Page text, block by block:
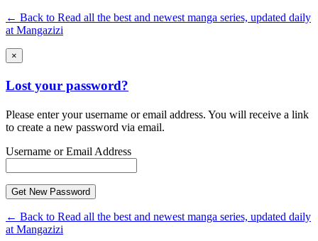
← Back to Read all the best and newest manga series, updated daily
at Mangazizi
×
Lost your password?
Please enter your username or email address. You will receive a link
to create a new password via email.
Username or Email Address
← Back to Read all the best and newest manga series, updated daily
at Mangazizi